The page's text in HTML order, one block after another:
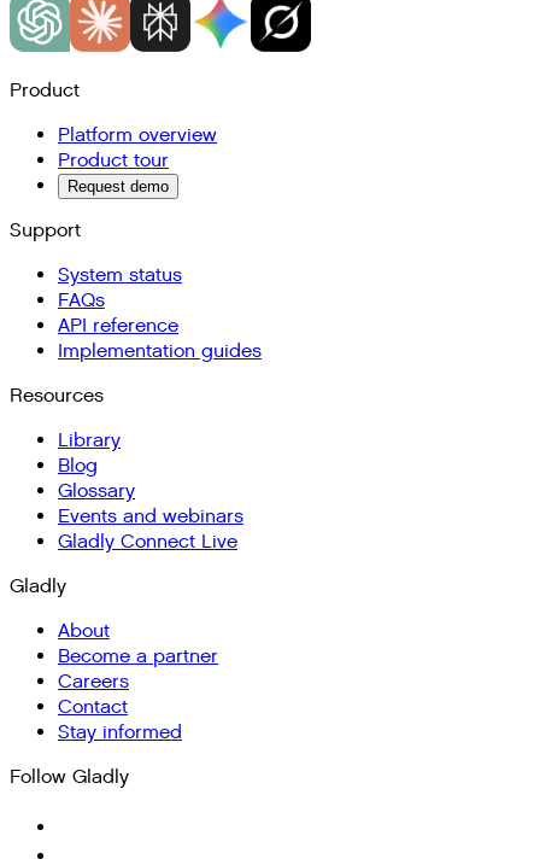
Product
Platform overview
Product tour
Request demo
Support
System status
FAQs
API reference
Implementation guides
Resources
Library
Blog
Glossary
Events and webinars
Gladly Connect Live
Gladly
About
Become a partner
Careers
Contact
Stay informed
Follow Gladly